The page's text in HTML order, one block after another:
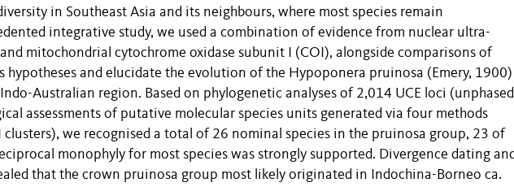
in Southeast Asia and its neighbours, where most species remain
integrative study, we used a combination of evidence from nuclear ultra-
mitochondrial cytochrome oxidase subunit I (COI), alongside comparisons of
hypotheses and elucidate the evolution of the Hypoponera pruinosa (Emery, 1900)
Australian region. Based on phylogenetic analyses of 2,014 UCE loci (unphased
assessments of putative molecular species units generated via four methods
clusters), we recognised a total of 26 nominal species in the pruinosa group, 23 of
monophyly for most species was strongly supported. Divergence dating
that the crown pruinosa group most likely originated in Indochina-Borneo ca.